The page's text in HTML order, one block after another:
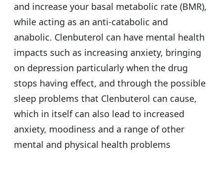
and increase your basal metabolic rate (BMR),
while acting as an anti-catabolic and
anabolic. Clenbuterol can have mental health
impacts such as increasing anxiety, bringing
on depression particularly when the drug
stops having effect, and through the possible
sleep problems that Clenbuterol can cause,
which in itself can also lead to increased
anxiety, moodiness and a range of other
mental and physical health problems